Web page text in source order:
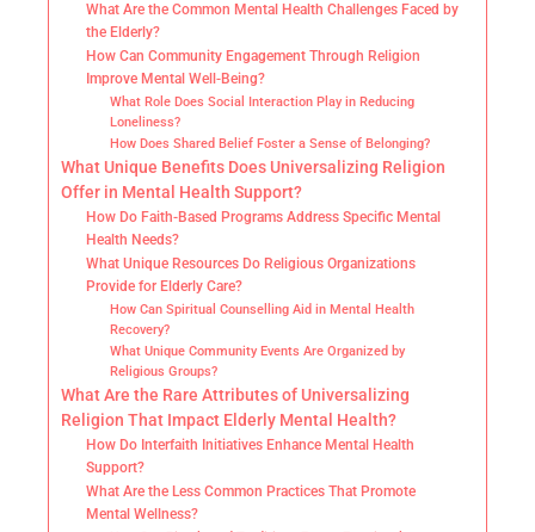
What Are the Common Mental Health Challenges Faced by
the Elderly?
How Can Community Engagement Through Religion
Improve Mental Well-Being?
What Role Does Social Interaction Play in Reducing
Loneliness?
How Does Shared Belief Foster a Sense of Belonging?
What Unique Benefits Does Universalizing Religion
Offer in Mental Health Support?
How Do Faith-Based Programs Address Specific Mental
Health Needs?
What Unique Resources Do Religious Organizations
Provide for Elderly Care?
How Can Spiritual Counselling Aid in Mental Health
Recovery?
What Unique Community Events Are Organized by
Religious Groups?
What Are the Rare Attributes of Universalizing
Religion That Impact Elderly Mental Health?
How Do Interfaith Initiatives Enhance Mental Health
Support?
What Are the Less Common Practices That Promote
Mental Wellness?